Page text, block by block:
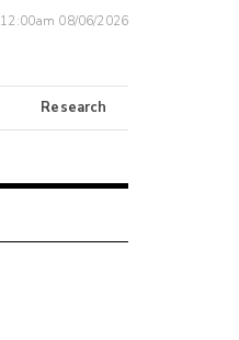
12:00am 08/06/2026
Research